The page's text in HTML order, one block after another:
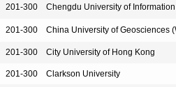
201-300 Chengdu University of
201-300 China University of Geosciences
201-300 City University of Hong Kong
201-300 Clarkson University